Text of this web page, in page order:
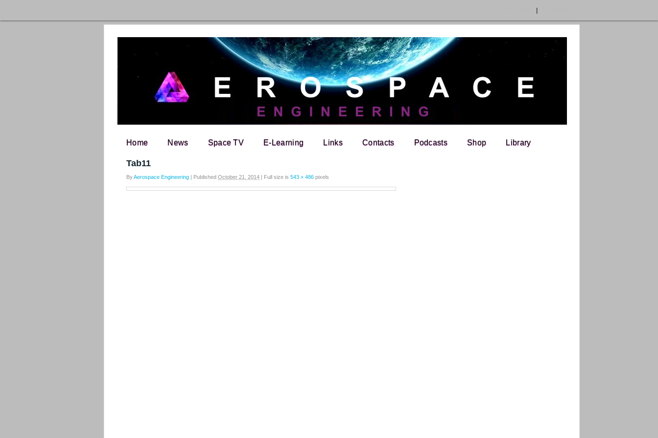
Search for:
Home News Space TV E-Learning Links Contacts Podcasts Shop Library
Tab11
ByAerospace Engineering | Published October 21, 2014 | Full size is 543 × 486 pixels